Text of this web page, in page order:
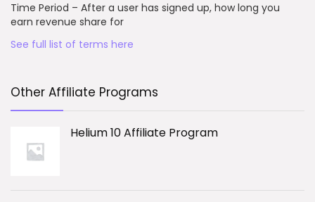
Time Period – After a user has signed up, how long you
earn revenue share for
See full list of terms here
Other Affiliate Programs
Helium 10 Affiliate Program